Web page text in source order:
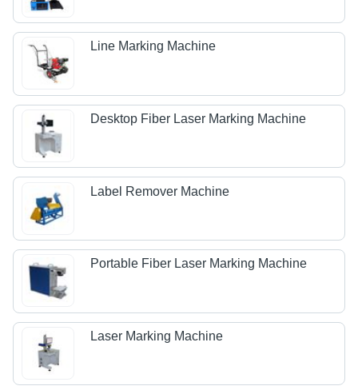
Line Marking Machine
Desktop Fiber Laser Marking Machine
Label Remover Machine
Portable Fiber Laser Marking Machine
Laser Marking Machine